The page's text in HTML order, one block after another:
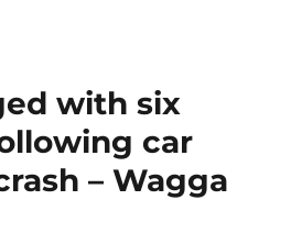
with six
car
– Wagga